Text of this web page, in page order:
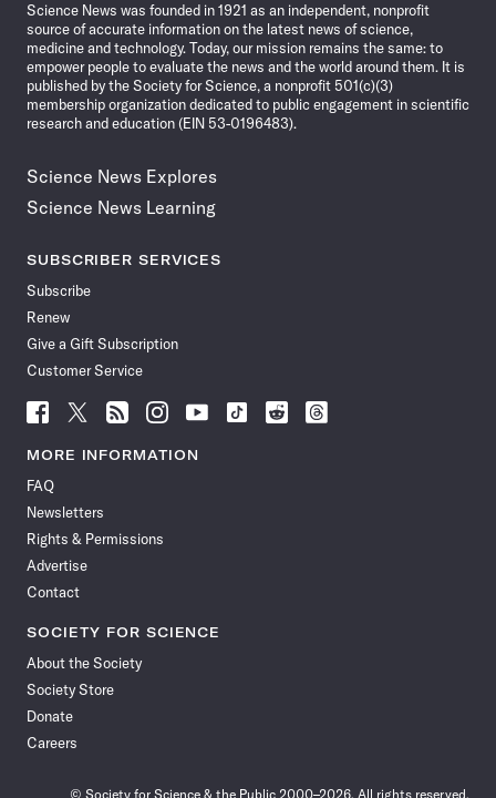
Science News was founded in 1921 as an independent, nonprofit
source of accurate information on the latest news of science,
medicine and technology. Today, our mission remains the same: to
empower people to evaluate the news and the world around them. It is
published by the Society for Science, a nonprofit 501(c)(3)
membership organization dedicated to public engagement in scientific
research and education (EIN 53-0196483).
Science News Explores
Science News Learning
SUBSCRIBER SERVICES
Subscribe
Renew
Give a Gift Subscription
Customer Service
Follow
News
Facebook
Follow
News
Follow
News
Follow
News
Follow
News
Follow
Follow
Follow
MORE INFORMATION
FAQ
Newsletters
Rights & Permissions
Advertise
Contact
SOCIETY FOR SCIENCE
About the Society
Society Store
Donate
Careers
© Society for Science & the Public 2000–2026. All rights reserved.